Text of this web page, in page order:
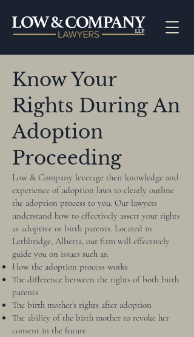
Know Your
Rights During An
Adoption
Proceeding
Low & Company leverage their knowledge and
experience of adoption laws to clearly outline
the adoption process to you. Our lawyers
understand how to effectively assert your rights
as adoptive or birth parents. Located in
Lethbridge, Alberta, our firm will effectively
guide you on issues such as:
How the adoption process works
The difference between the rights of both birth
parents
The birth mother’s rights after adoption
The ability of the birth mother to revoke her
consent in the future